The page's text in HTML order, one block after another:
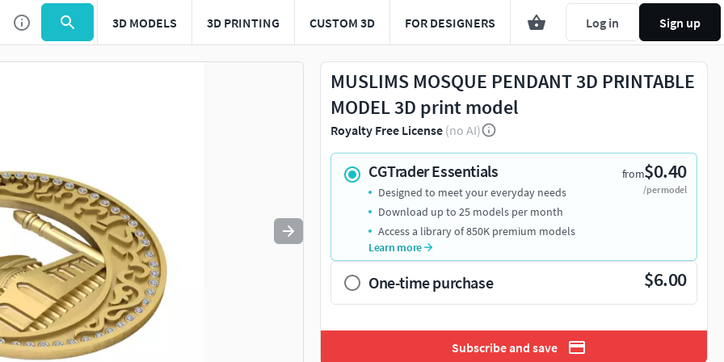
3D MODELS 3D PRINTING CUSTOM 3D FOR DESIGNERS Log in Sign up
Use to navigate. Press esc to quit
MUSLIMS MOSQUE PENDANT 3D PRINTABLE
MODEL 3D print model
Royalty Free License (no AI)
CGTrader Essentials from$0.40
/per model
Designed to meet your everyday needs
Download up to 25 models per month
Access a library of 850K premium models
Learn more
One-time purchase $6.00
Subscribe and save